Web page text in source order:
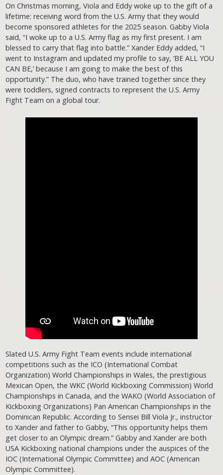
On Christmas morning, Viola and Eddy woke up to the gift of a
lifetime: receiving word from the U.S. Army that they would
become sponsored athletes for the 2025 season. Gabby Viola
said, “I woke up to a U.S. Army flag as my first present. I am
blessed to carry that flag into battle.” Xander Eddy added, “I
went to Instagram and updated my profile to say, ‘BE ALL YOU
CAN BE,’ because I am going to make the best of this
opportunity.” The duo, who have trained together since they
were toddlers, signed contracts to represent the U.S. Army
Fight Team on a global tour.
Slated U.S. Army Fight Team events include international
competitions such as the ICO (International Combat
Organization) World Championships in Wales, the prestigious
Mexican Open, the WKC (World Kickboxing Commission) World
Championships in Canada, and the WAKO (World Association of
Kickboxing Organizations) Pan American Championships in the
Dominican Republic. According to Sensei Bill Viola Jr., instructor
to Xander and father to Gabby, “This opportunity helps them
get closer to an Olympic dream.” Gabby and Xander are both
USA Kickboxing national champions under the auspices of the
IOC (International Olympic Committee) and AOC (American
Olympic Committee).